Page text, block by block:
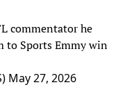
commentator he
to Sports Emmy win
May 27, 2026